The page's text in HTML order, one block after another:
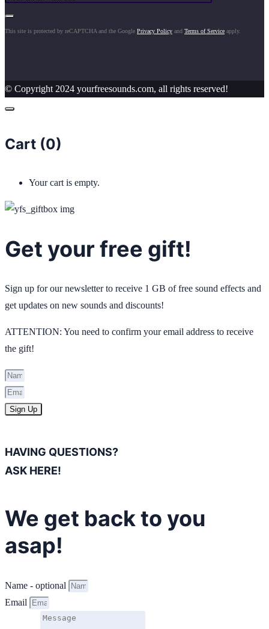
This site is protected by reCAPTCHA and the Google Privacy Policy and Terms of Service apply.
© Copyright 2024 yourfreesounds.com, all rights reserved!
Cart (0)
Your cart is empty.
Get your free gift!
Sign up for our newsletter to receive 1 GB of free sound effects and
get updates on new sounds and discounts!
ATTENTION: You need to confirm your email address to receive
the gift!
Sign Up
HAVING QUESTIONS?
ASK HERE!
We get back to you
asap!
Name - optional
Email